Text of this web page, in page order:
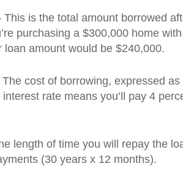
This is the total amount borrowed
purchasing a $300,000 home
loan amount would be $240,000.
cost of borrowing, expressed
rate means you’ll pay 4
length of time you will repay the
(30 years x 12 months).